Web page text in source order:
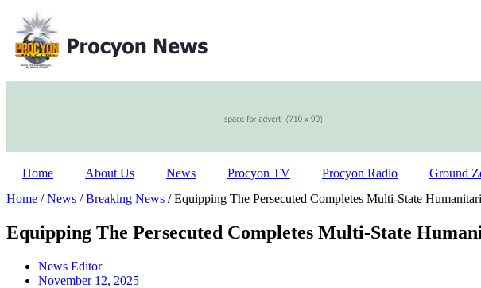
Home About Us News Procyon TV Procyon Radio Ground
Home /News /Breaking News / Equipping The Persecuted Completes Multi-State
Equipping The Persecuted Completes Multi-State
News Editor
November 12, 2025